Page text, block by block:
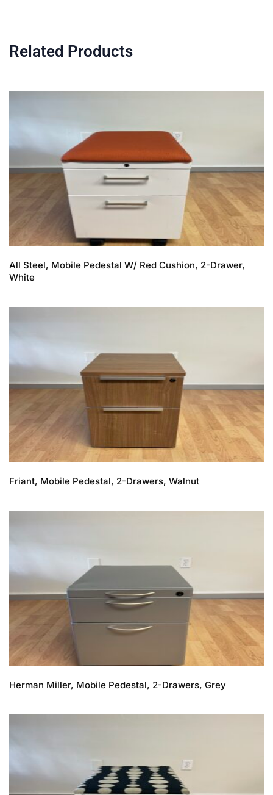
Related Products
All Steel, Mobile Pedestal W/ Red Cushion, 2-Drawer,
White
Friant, Mobile Pedestal, 2-Drawers, Walnut
Herman Miller, Mobile Pedestal, 2-Drawers, Grey